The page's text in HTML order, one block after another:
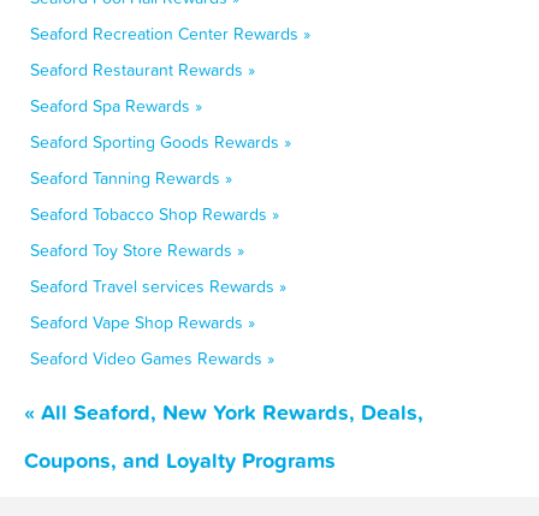
Seaford Recreation Center Rewards »
Seaford Restaurant Rewards »
Seaford Spa Rewards »
Seaford Sporting Goods Rewards »
Seaford Tanning Rewards »
Seaford Tobacco Shop Rewards »
Seaford Toy Store Rewards »
Seaford Travel services Rewards »
Seaford Vape Shop Rewards »
Seaford Video Games Rewards »
« All Seaford, New York Rewards, Deals,
Coupons, and Loyalty Programs